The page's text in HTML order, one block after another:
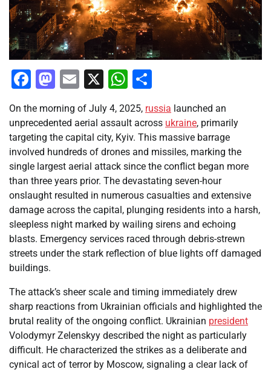
Facebook
Mastodon
Email
X WhatsApp
On the morning of July 4, 2025, russia launched an
unprecedented aerial assault across ukraine, primarily
targeting the capital city, Kyiv. This massive barrage
involved hundreds of drones and missiles, marking the
single largest aerial attack since the conflict began more
than three years prior. The devastating seven-hour
onslaught resulted in numerous casualties and extensive
damage across the capital, plunging residents into a harsh,
sleepless night marked by wailing sirens and echoing
blasts. Emergency services raced through debris-strewn
streets under the stark reflection of blue lights off damaged
buildings.
The attack’s sheer scale and timing immediately drew
sharp reactions from Ukrainian officials and highlighted the
brutal reality of the ongoing conflict. Ukrainian president
Volodymyr Zelenskyy described the night as particularly
difficult. He characterized the strikes as a deliberate and
cynical act of terror by Moscow, signaling a clear lack of